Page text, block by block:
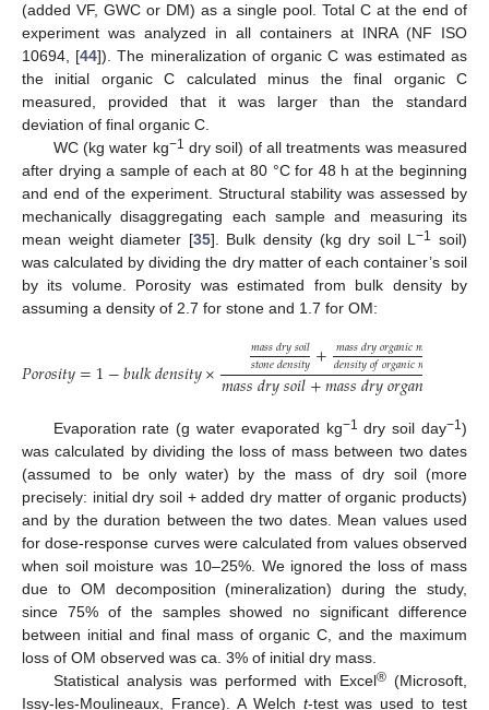
(added VF, GWC or DM) as a single pool. Total C at the end of
experiment was analyzed in all containers at INRA (NF ISO
10694, [44]). The mineralization of organic C was estimated as
the initial organic C calculated minus the final organic C
measured, provided that it was larger than the standard
deviation of final organic C.
WC (kg water kg−1 dry soil) of all treatments was measured
after drying a sample of each at 80 °C for 48 h at the beginning
and end of the experiment. Structural stability was assessed by
mechanically disaggregating each sample and measuring its
mean weight diameter [35]. Bulk density (kg dry soil L−1 soil)
was calculated by dividing the dry matter of each container’s soil
by its volume. Porosity was estimated from bulk density by
assuming a density of 2.7 for stone and 1.7 for OM:
𝑃𝑜𝑟𝑜𝑠𝑖𝑡𝑦=1−𝑏𝑢𝑙𝑘𝑑𝑒𝑛𝑠𝑖𝑡𝑦× 𝑚𝑎𝑠𝑠𝑑𝑟𝑦𝑠𝑜𝑖𝑙
𝑠𝑡𝑜𝑛𝑒𝑑𝑒𝑛𝑠𝑖𝑡𝑦+𝑚𝑎𝑠𝑠𝑑𝑟𝑦𝑜𝑟𝑔𝑎𝑛𝑖𝑐𝑚
𝑑𝑒𝑛𝑠𝑖𝑡𝑦𝑜𝑓𝑜𝑟𝑔𝑎𝑛𝑖𝑐𝑚
𝑚𝑎𝑠𝑠𝑑𝑟𝑦𝑠𝑜𝑖𝑙+𝑚𝑎𝑠𝑠𝑑𝑟𝑦𝑜𝑟𝑔𝑎𝑛
Evaporation rate (g water evaporated kg−1 dry soil day−1)
was calculated by dividing the loss of mass between two dates
(assumed to be only water) by the mass of dry soil (more
precisely: initial dry soil + added dry matter of organic products)
and by the duration between the two dates. Mean values used
for dose-response curves were calculated from values observed
when soil moisture was 10–25%. We ignored the loss of mass
due to OM decomposition (mineralization) during the study,
since 75% of the samples showed no significant difference
between initial and final mass of organic C, and the maximum
loss of OM observed was ca. 3% of initial dry mass.
Statistical analysis was performed with Excel®(Microsoft,
Issy-les-Moulineaux, France). A Welch t-test was used to test